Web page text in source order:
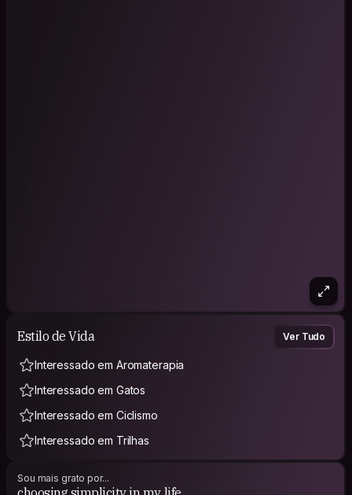
Estilo de Vida Ver Tudo
Interessado em Aromaterapia
Interessado em Gatos
Interessado em Ciclismo
Interessado em Trilhas
Sou mais grato por...